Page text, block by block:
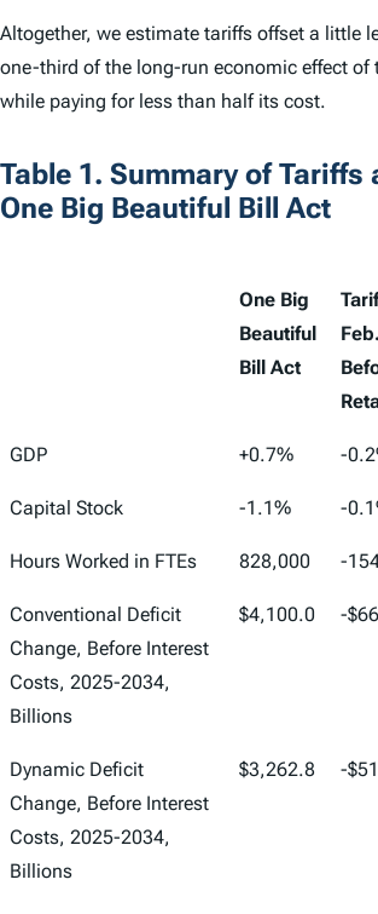
Altogether, we estimate tariffs offset a little
one-third of the long-run economic effect of
while paying for less than half its cost.
Table 1. Summary of Tariffs
One Big Beautiful Bill Act
One Big
Beautiful
Bill Act
One Big
Bill Act
GDP +0.7% -
Capital Stock -1.1% -
Hours Worked in FTEs 828,000 -
Conventional Deficit
Change, Before Interest
Costs, 2025-2034,
Billions
$4,100.0 -
Dynamic Deficit
Change, Before Interest
Costs, 2025-2034,
Billions
$3,262.8 -